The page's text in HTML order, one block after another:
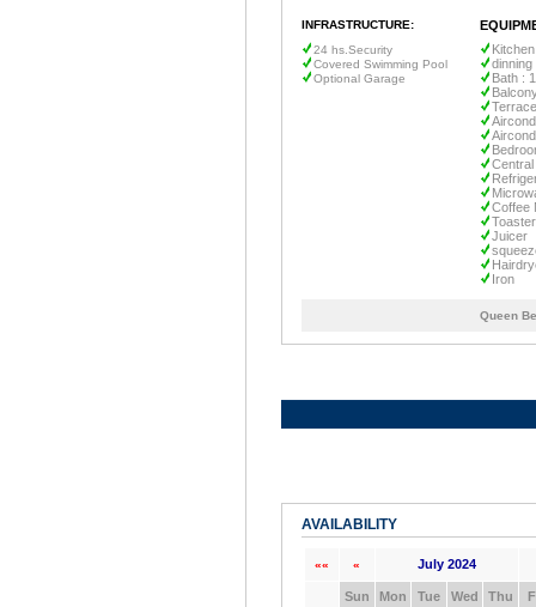
INFRASTRUCTURE:
24 hs.Security
Covered Swimming Pool
Optional Garage
Kitchen
dinning
Bath : 1
Terrace
Coffee
Toaster
Juicer
Iron
Queen
AVAILABILITY
«« « July 2024
Sun Mon Tue Wed Thu